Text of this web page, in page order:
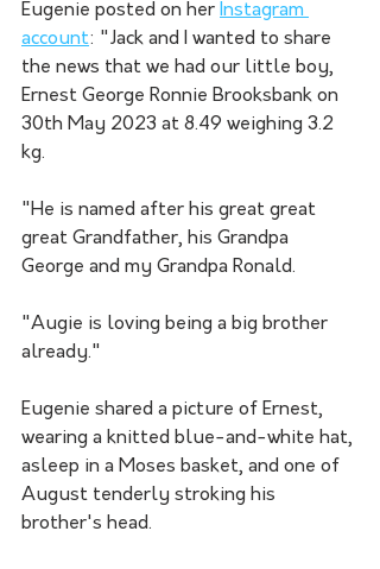
Eugenie posted on her Instagram
account: "Jack and I wanted to share
the news that we had our little boy,
Ernest George Ronnie Brooksbank on
30th May 2023 at 8.49 weighing 3.2
kg.
"He is named after his great great
great Grandfather, his Grandpa
George and my Grandpa Ronald.
"Augie is loving being a big brother
already."
Eugenie shared a picture of Ernest,
wearing a knitted blue-and-white hat,
asleep in a Moses basket, and one of
August tenderly stroking his
brother's head.